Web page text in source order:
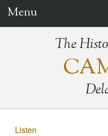
Menu
The
Listen